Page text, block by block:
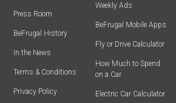
Press Room
BeFrugal History
In the News
Terms & Conditions
Privacy Policy
Weekly Ads
BeFrugal Mobile Apps
Fly or Drive Calculator
How Much to Spend
on a Car
Electric Car Calculator